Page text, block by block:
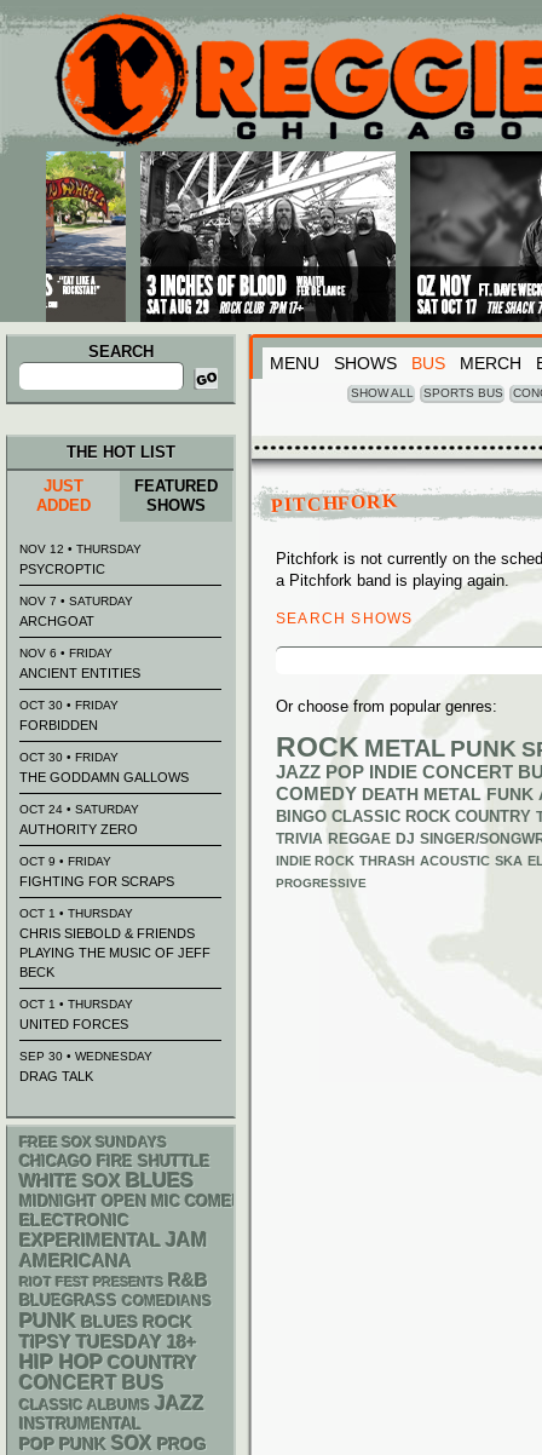
Main menu
Skip to primary content
Skip to secondary content
SEARCH
Search
for:
MENU SHOWS BUS MERCH
SHOW ALL SPORTS BUS
PITCHFORK
Pitchfork is not currently on the
a Pitchfork band is playing again.
SEARCH SHOWS
Search
Or choose from popular genres:
ROCK METAL PUNK
JAZZ POP INDIE CONCERT
COMEDY DEATH METAL FUNK
BINGO CLASSIC ROCK COUNTRY
TRIVIA REGGAE DJ SINGER/
INDIE ROCK THRASH ACOUSTIC SKA
PROGRESSIVE
THE HOT LIST
JUST
ADDED
FEATURED
SHOWS
NOV 12 • THURSDAY
PSYCROPTIC
NOV 7 • SATURDAY
ARCHGOAT
NOV 6 • FRIDAY
ANCIENT ENTITIES
OCT 30 • FRIDAY
FORBIDDEN
OCT 30 • FRIDAY
THE GODDAMN GALLOWS
OCT 24 • SATURDAY
AUTHORITY ZERO
OCT 9 • FRIDAY
FIGHTING FOR SCRAPS
OCT 1 • THURSDAY
CHRIS SIEBOLD & FRIENDS
PLAYING THE MUSIC OF JEFF
BECK
OCT 1 • THURSDAY
UNITED FORCES
SEP 30 • WEDNESDAY
DRAG TALK
FREE SOX SUNDAYS
CHICAGO FIRE SHUTTLE
WHITE SOX BLUES
MIDNIGHT OPEN MIC COMEDY NIGHTS
ELECTRONIC
EXPERIMENTAL JAM
AMERICANA
RIOT FEST PRESENTS R&B
BLUEGRASS COMEDIANS
PUNK BLUES ROCK
TIPSY TUESDAY 18+
HIP HOP COUNTRY
CONCERT BUS
CLASSIC ALBUMS JAZZ
INSTRUMENTAL
POP PUNK SOX PROG